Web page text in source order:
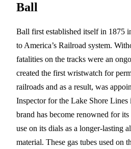
Ball
Ball first established itself in 1875
to America’s Railroad system.
fatalities on the tracks were an
created the first wristwatch for
railroads and as a result, was
Inspector for the Lake Shore Lines
brand has become renowned for
use on its dials as a longer-lasting
material. These gas tubes used on